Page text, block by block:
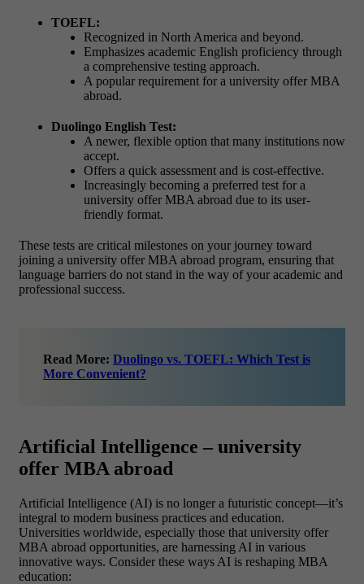
TOEFL:
Recognized in North America and beyond.
Emphasizes academic English proficiency through
a comprehensive testing approach.
A popular requirement for a university offer MBA
abroad.
Duolingo English Test:
A newer, flexible option that many institutions now
accept.
Offers a quick assessment and is cost-effective.
Increasingly becoming a preferred test for a
university offer MBA abroad due to its user-
friendly format.
These tests are critical milestones on your journey toward
joining a university offer MBA abroad program, ensuring that
language barriers do not stand in the way of your academic and
professional success.
Read More: Duolingo vs. TOEFL: Which Test is
More Convenient?
Artificial Intelligence – university
offer MBA abroad
Artificial Intelligence (AI) is no longer a futuristic concept—it’s
integral to modern business practices and education.
Universities worldwide, especially those that university offer
MBA abroad opportunities, are harnessing AI in various
innovative ways. Consider these ways AI is reshaping MBA
education: